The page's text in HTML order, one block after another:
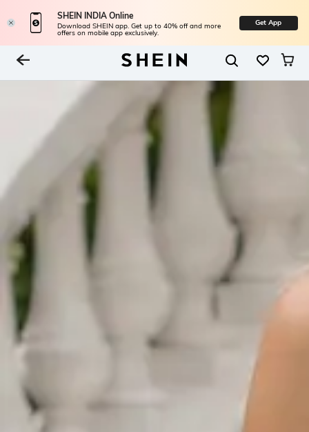
SHEIN INDIA Online
Download SHEIN app. Get up to 40% off and more
offers on mobile app exclusively.
Get App